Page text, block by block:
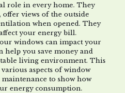
role in every home. They
views of the outside
when opened. They
your energy bill.
windows can impact your
help you save money and
living environment. This
aspects of window
to show how
energy consumption.